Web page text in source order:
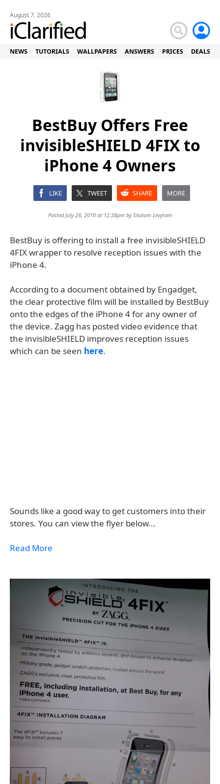
August 7, 2026
NEWS TUTORIALS WALLPAPERS ANSWERS PRICES DEALS
BestBuy Offers Free
invisibleSHIELD 4FIX to
iPhone 4 Owners
LIKE TWEET SHARE MORE
Posted July 28, 2010 at 12:38pm byShalom Levytam
BestBuy is offering to install a free invisibleSHIELD
4FIX wrapper to resolve reception issues with the
iPhone 4.
According to a document obtained by Engadget,
the clear protective film will be installed by BestBuy
onto the edges of the iPhone 4 for any owner of
the device. Zagg has posted video evidence that
the invisibleSHIELD improves reception issues
which can be seen here.
Sounds like a good way to get customers into their
stores. You can view the flyer below...
Read More